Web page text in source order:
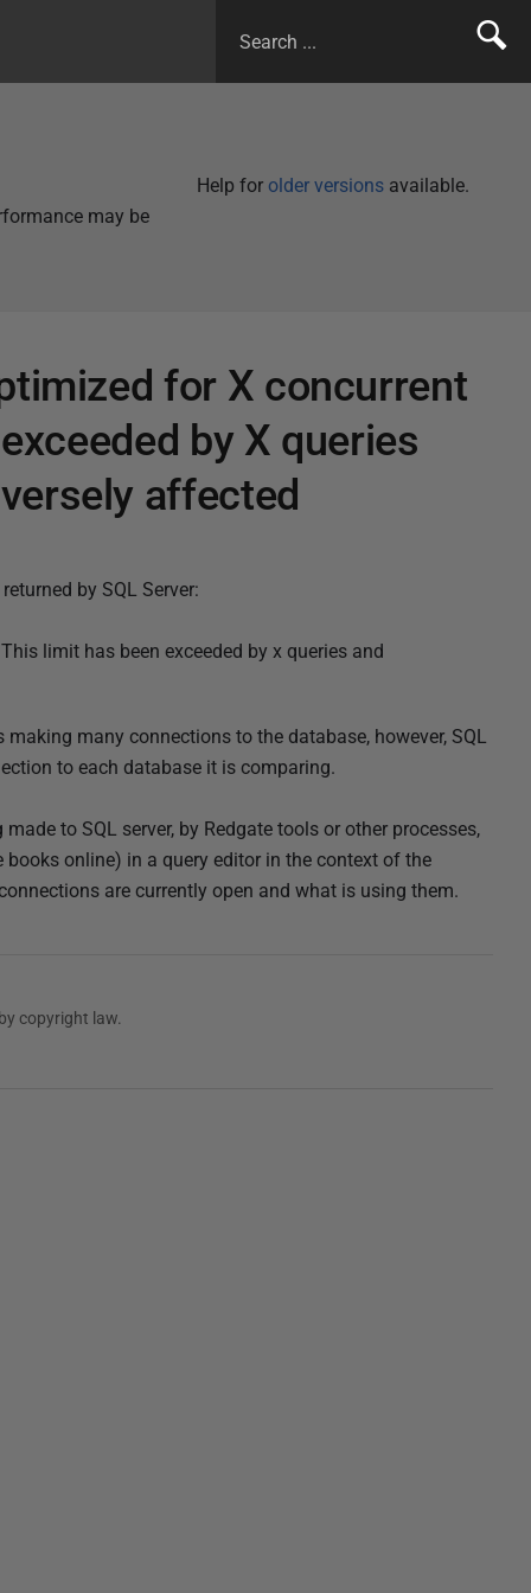
Help for older versions available.
may be
for X concurrent
by X queries
affected
by SQL Server:
limit has been exceeded by x queries and
many connections to the database, however, SQL
to each database it is comparing.
to SQL server, by Redgate tools or other processes,
online) in a query editor in the context of the
are currently open and what is using them.
copyright law.